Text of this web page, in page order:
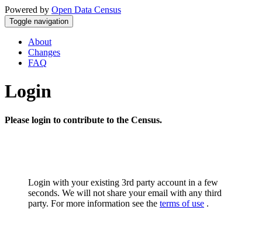
Powered by Open Data Census
Toggle navigation
About
Changes
FAQ
Login
Please login to contribute to the Census.
Login with your existing 3rd party account in a few
seconds. We will not share your email with any third
party. For more information see the terms of use .